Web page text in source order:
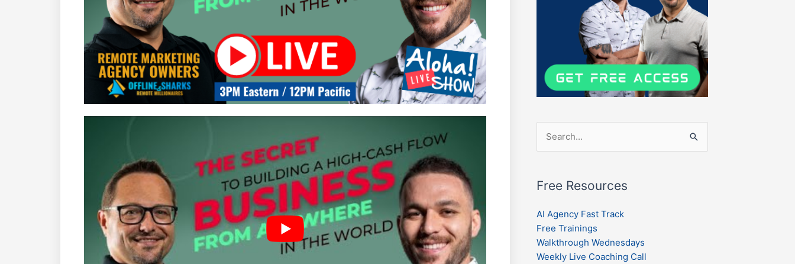
Search
for:
Free Resources
AI Agency Fast Track
Free Trainings
Walkthrough Wednesdays
Weekly Live Coaching Call